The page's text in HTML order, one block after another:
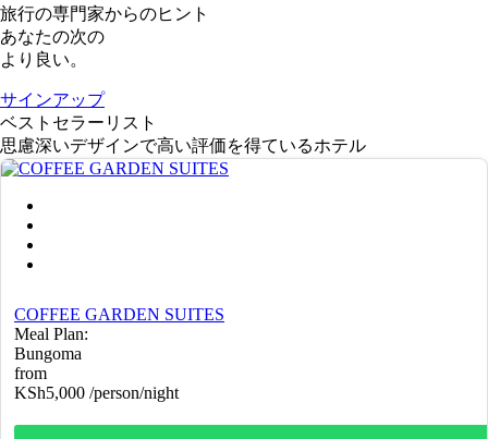
旅行の専門家からのヒント
あなたの次の
より良い。
サインアップ
ベストセラーリスト
思慮深いデザインで高い評価を得ているホテル
COFFEE GARDEN SUITES
Meal Plan:
Bungoma
from
KSh5,000 /person/night